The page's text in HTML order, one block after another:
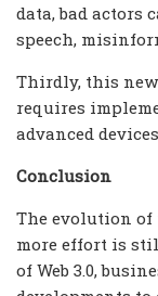
data, bad actors
speech,
Thirdly, this
requires
advanced devices.
Conclusion
The evolution
more effort is
of Web 3.0,